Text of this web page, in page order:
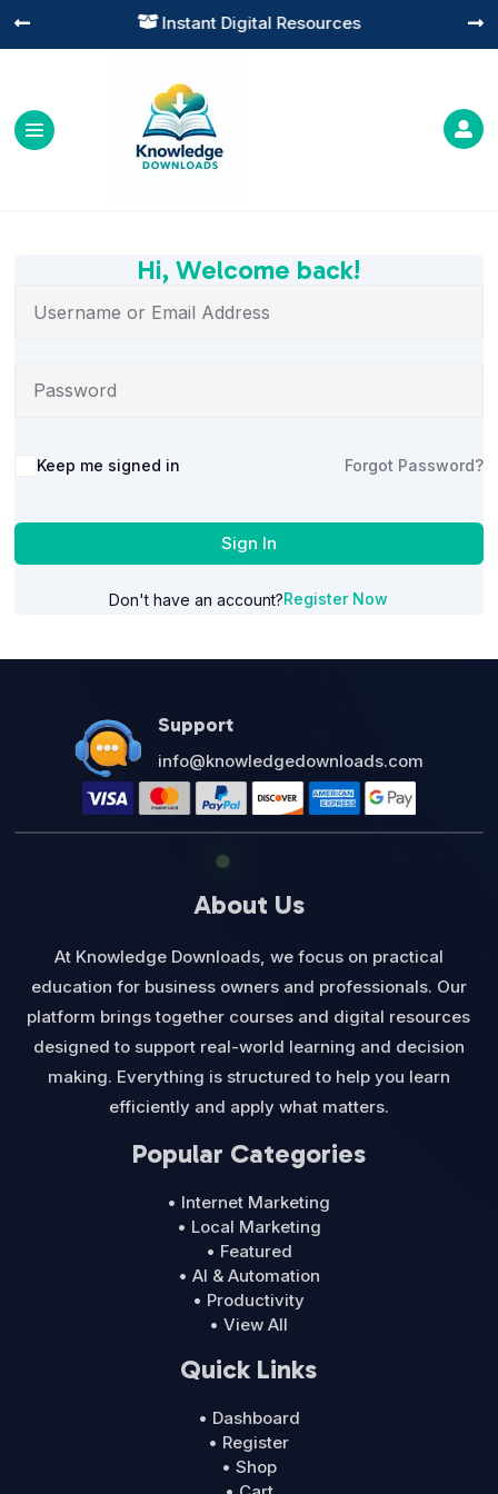
 Instant Digital Resources
 

Hi, Welcome back!
Alternative:
Keep me signed in Forgot Password?
Sign In
Don't have an account?Register Now
Support
info@knowledgedownloads.com
About Us
At Knowledge Downloads, we focus on practical
education for business owners and professionals. Our
platform brings together courses and digital resources
designed to support real-world learning and decision
making. Everything is structured to help you learn
efficiently and apply what matters.
Popular Categories
• Internet Marketing
• Local Marketing
• Featured
• AI & Automation
• Productivity
• View All
Quick Links
• Dashboard
• Register
• Shop